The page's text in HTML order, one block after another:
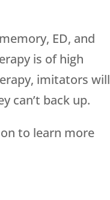
ED, and
is of high
imitators will
can’t back up.
to learn more